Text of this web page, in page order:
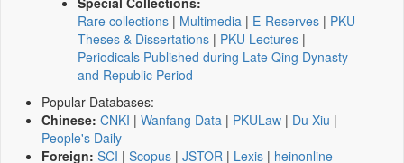
Rare collections | Multimedia | E-Reserves | PKU
Theses & Dissertations | PKU Lectures |
Periodicals Published during Late Qing Dynasty
and Republic Period
Popular Databases:
Chinese: CNKI | Wanfang Data | PKULaw | Du Xiu |
People's Daily
Foreign: SCI | Scopus | JSTOR | Lexis | heinonline